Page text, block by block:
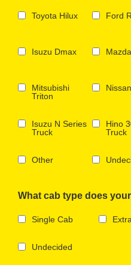
Toyota Hilux Ford
Isuzu Dmax
Mitsubishi
Triton
Isuzu N Series
Truck
Hino
Truck
Other
What cab type does
Single Cab
Undecided